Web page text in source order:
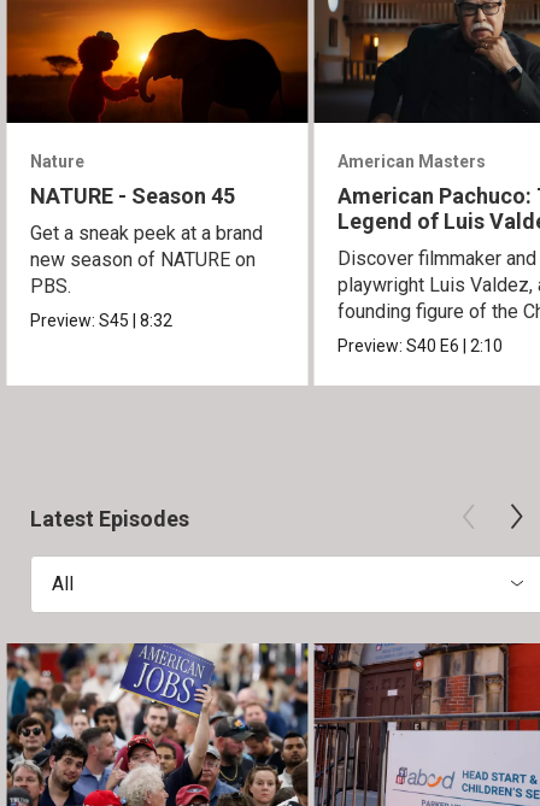
Nature
NATURE - Season 45
Get a sneak peek at a brand
new season of NATURE on
PBS.
Preview:S45|8:32
American Masters
American Pachuco:
Legend of Luis
Discover filmmaker and
playwright Luis Valdez,
founding figure of the
Movement.
Preview:S40E6|2:10
Latest Episodes
All